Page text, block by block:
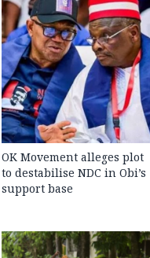
OK Movement alleges plot
to destabilise NDC in Obi’s
support base